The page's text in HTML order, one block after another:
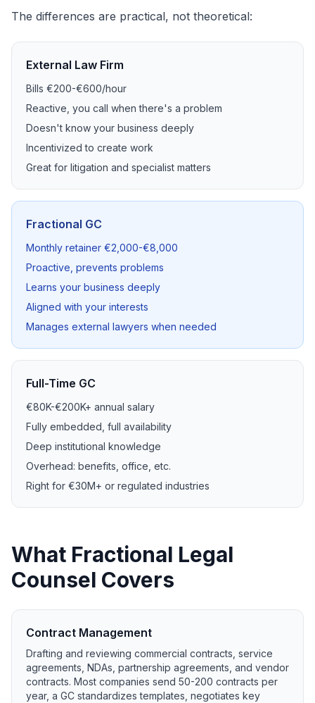
The differences are practical, not theoretical:
External Law Firm
Bills €200-€600/hour
Reactive, you call when there's a problem
Doesn't know your business deeply
Incentivized to create work
Great for litigation and specialist matters
Fractional GC
Monthly retainer €2,000-€8,000
Proactive, prevents problems
Learns your business deeply
Aligned with your interests
Manages external lawyers when needed
Full-Time GC
€80K-€200K+ annual salary
Fully embedded, full availability
Deep institutional knowledge
Overhead: benefits, office, etc.
Right for €30M+ or regulated industries
What Fractional Legal
Counsel Covers
Contract Management
Drafting and reviewing commercial contracts, service
agreements, NDAs, partnership agreements, and vendor
contracts. Most companies send 50-200 contracts per
year, a GC standardizes templates, negotiates key